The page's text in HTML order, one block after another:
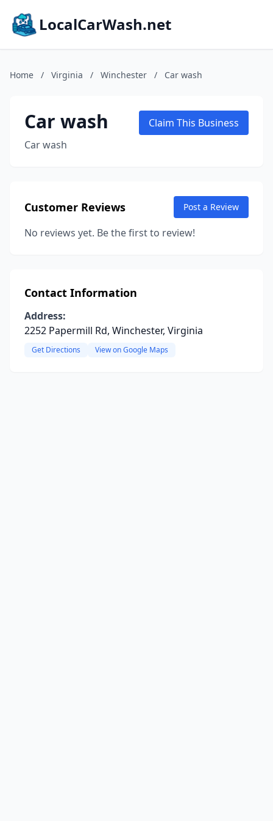
LocalCarWash.net
Home / Virginia / Winchester / Car wash
Car wash
Car wash
Claim This Business
Customer Reviews Post a Review
No reviews yet. Be the first to review!
Contact Information
Address:
2252 Papermill Rd, Winchester, Virginia
Get Directions View on Google Maps